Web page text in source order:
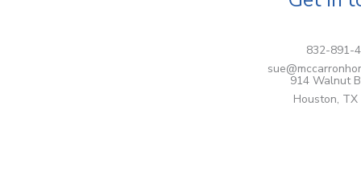
832-891-
914 Walnut
Houston, TX